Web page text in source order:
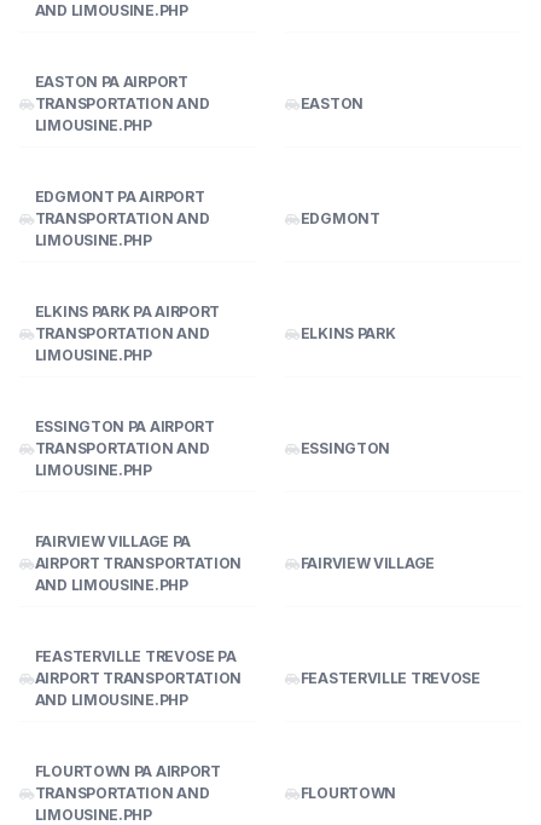
AND LIMOUSINE.PHP
EASTON PA AIRPORT
TRANSPORTATION AND
LIMOUSINE.PHP
EASTON
EDGMONT PA AIRPORT
TRANSPORTATION AND
LIMOUSINE.PHP
EDGMONT
ELKINS PARK PA AIRPORT
TRANSPORTATION AND
LIMOUSINE.PHP
ELKINS PARK
ESSINGTON PA AIRPORT
TRANSPORTATION AND
LIMOUSINE.PHP
ESSINGTON
FAIRVIEW VILLAGE PA
AIRPORT TRANSPORTATION
AND LIMOUSINE.PHP
FAIRVIEW VILLAGE
FEASTERVILLE TREVOSE PA
AIRPORT TRANSPORTATION
AND LIMOUSINE.PHP
FEASTERVILLE TREVOSE
FLOURTOWN PA AIRPORT
TRANSPORTATION AND
LIMOUSINE.PHP
FLOURTOWN